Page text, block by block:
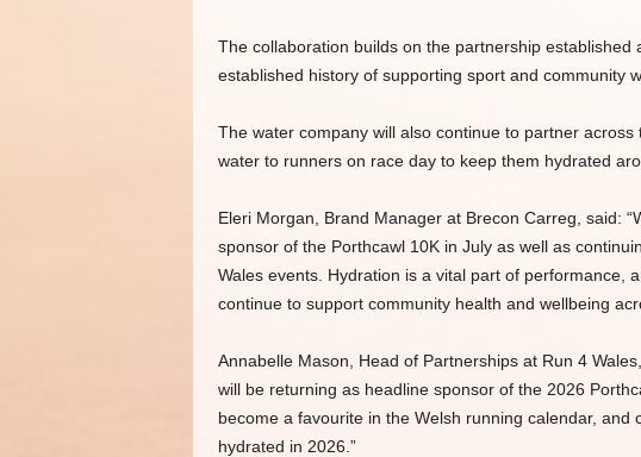
The collaboration builds on the partnership established
established history of supporting sport and community
The water company will also continue to partner
water to runners on race day to keep them hydrated
Eleri Morgan, Brand Manager at Brecon Carreg, said:
sponsor of the Porthcawl 10K in July as well as
Wales events. Hydration is a vital part of performance,
continue to support community health and wellbeing
Annabelle Mason, Head of Partnerships at Run 4
will be returning as headline sponsor of the 2026
become a favourite in the Welsh running calendar, and
hydrated in 2026.”